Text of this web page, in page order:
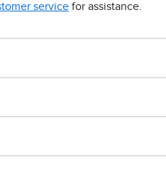
service for assistance.